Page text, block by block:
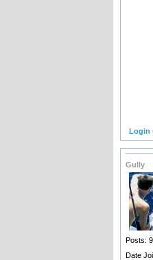
Login
Gully
Posts:
Date